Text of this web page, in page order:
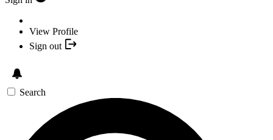
View Profile
Sign out
Search